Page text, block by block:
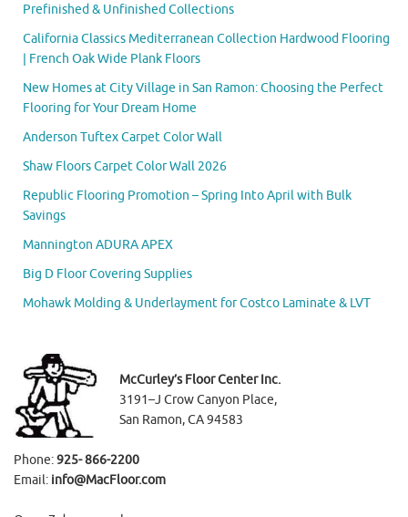
Prefinished & Unfinished Collections
California Classics Mediterranean Collection Hardwood Flooring
| French Oak Wide Plank Floors
New Homes at City Village in San Ramon: Choosing the Perfect
Flooring for Your Dream Home
Anderson Tuftex Carpet Color Wall
Shaw Floors Carpet Color Wall 2026
Republic Flooring Promotion – Spring Into April with Bulk
Savings
Mannington ADURA APEX
Big D Floor Covering Supplies
Mohawk Molding & Underlayment for Costco Laminate & LVT
McCurley’s Floor Center Inc.
3191–J Crow Canyon Place,
San Ramon, CA 94583
Phone:925- 866-2200
Email: info@MacFloor.com